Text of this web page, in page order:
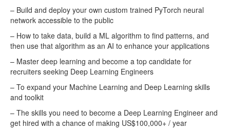
lesson117.mp4
lesson118.mp4
76.30MB
lesson119.mp4
113.62MB
lesson12.mp4
23.02MB
lesson120.mp4
18.56MB
lesson121.mp4
lesson122.mp4
33.31MB
– Build and deploy your own custom trained PyTorch neural
network accessible to the public
– How to take data, build a ML algorithm to find patterns, and
then use that algorithm as an AI to enhance your applications
– Master deep learning and become a top candidate for
recruiters seeking Deep Learning Engineers
– To expand your Machine Learning and Deep Learning skills
and toolkit
– The skills you need to become a Deep Learning Engineer and
get hired with a chance of making US$100,000+ / year